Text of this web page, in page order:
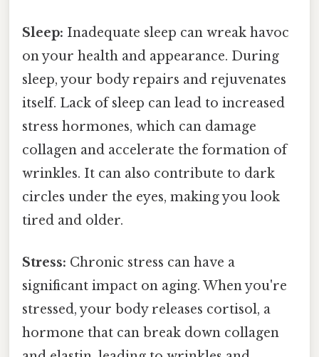
Sleep: Inadequate sleep can wreak havoc
on your health and appearance. During
sleep, your body repairs and rejuvenates
itself. Lack of sleep can lead to increased
stress hormones, which can damage
collagen and accelerate the formation of
wrinkles. It can also contribute to dark
circles under the eyes, making you look
tired and older.
Stress: Chronic stress can have a
significant impact on aging. When you're
stressed, your body releases cortisol, a
hormone that can break down collagen